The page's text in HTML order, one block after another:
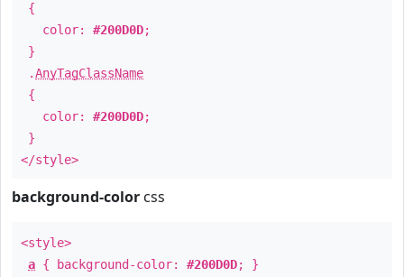
{
color: #200D0D;
}
.AnyTagClassName
{
color: #200D0D;
}
</style>
background-color css
<style>
a { background-color: #200D0D; }